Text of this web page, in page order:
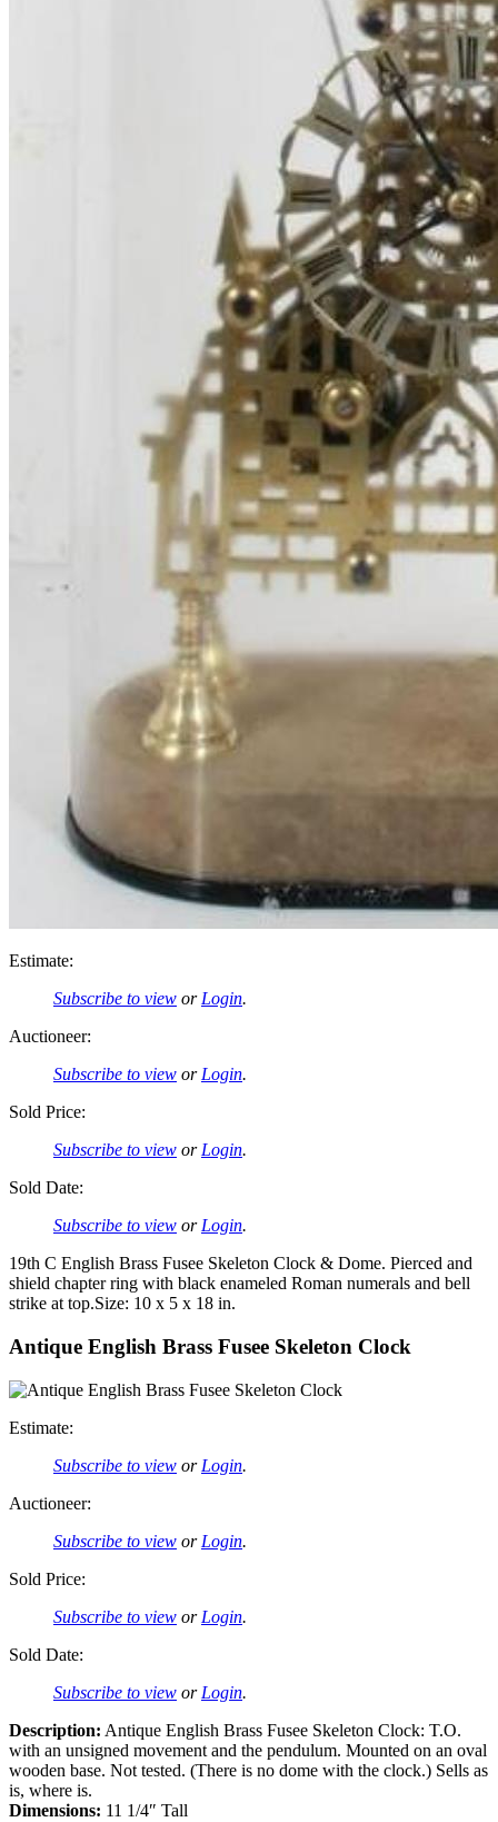
Estimate:
Subscribe to view or Login.
Auctioneer:
Subscribe to view or Login.
Sold Price:
Subscribe to view or Login.
Sold Date:
Subscribe to view or Login.
19th C English Brass Fusee Skeleton Clock & Dome. Pierced and
shield chapter ring with black enameled Roman numerals and bell
strike at top.Size: 10 x 5 x 18 in.
Antique English Brass Fusee Skeleton Clock
Estimate:
Subscribe to view or Login.
Auctioneer:
Subscribe to view or Login.
Sold Price:
Subscribe to view or Login.
Sold Date:
Subscribe to view or Login.
Description: Antique English Brass Fusee Skeleton Clock: T.O.
with an unsigned movement and the pendulum. Mounted on an oval
wooden base. Not tested. (There is no dome with the clock.) Sells as
is, where is.
Dimensions: 11 1/4″ Tall